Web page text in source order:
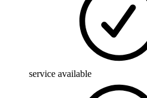
service available